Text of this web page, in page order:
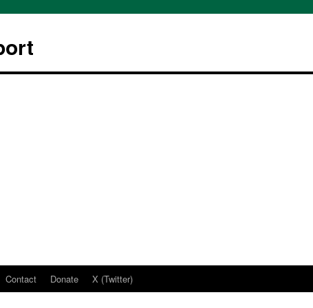
Contact Donate X (Twitter)